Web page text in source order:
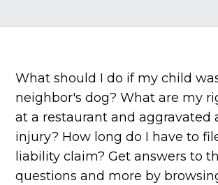
What should I do if my child
neighbor's dog? What are my
at a restaurant and aggravated
injury? How long do I have to
liability claim? Get answers to
questions and more by